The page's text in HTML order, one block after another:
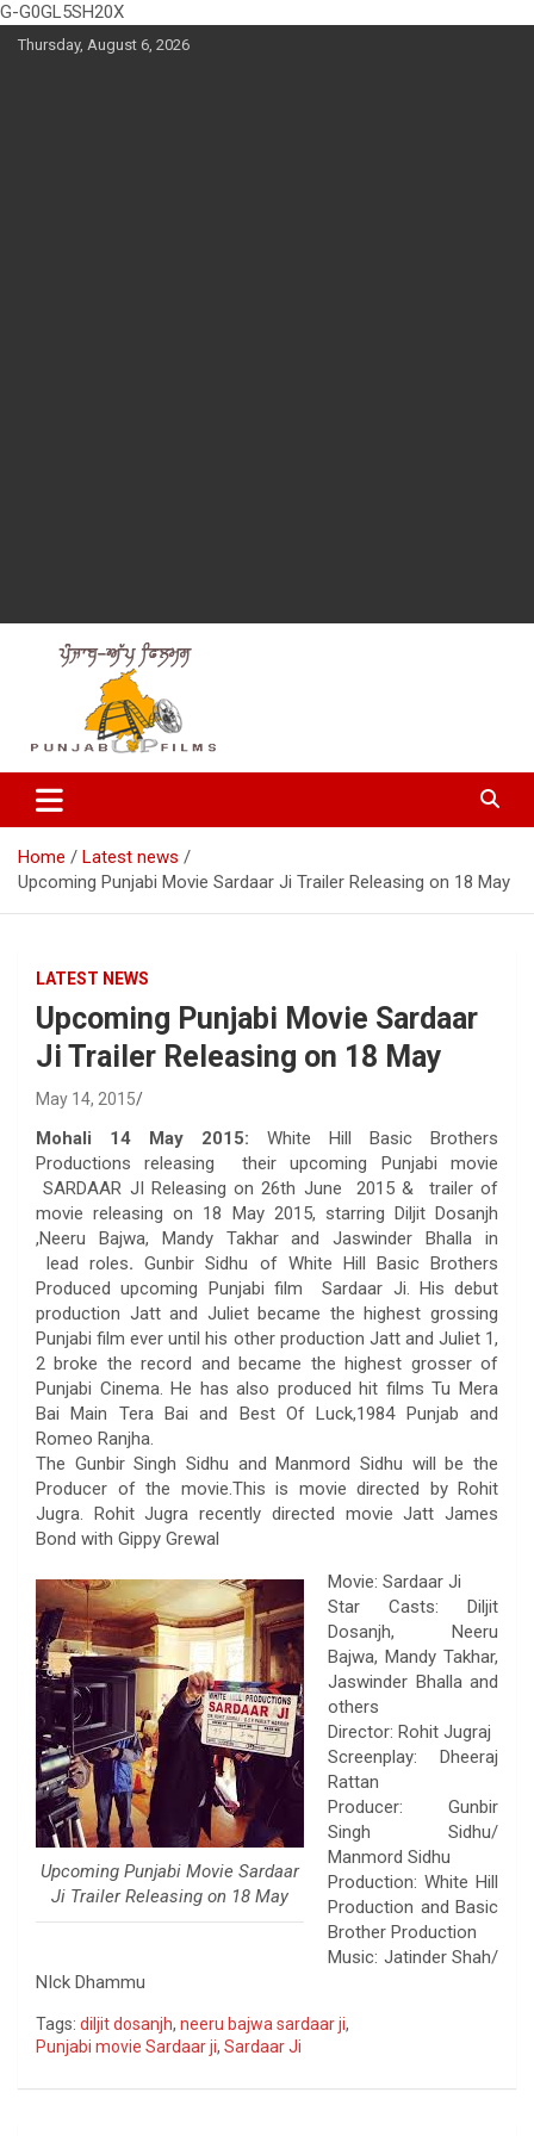
G-G0GL5SH20X
SkipThursday, August 6, 2026
Punjabup films
Entertainment Videos
Home
Latest news
Upcoming Punjabi Movie Sardaar Ji Trailer Releasing on ‪‎18 May‬
LATEST NEWS
Upcoming Punjabi Movie Sardaar
Ji Trailer Releasing on ‪‎18 May‬
May 14, 2015
Mohali 14 May 2015: White Hill Basic Brothers
Productions releasing their upcoming Punjabi movie
SARDAAR JI Releasing on 26th June 2015 & trailer of
movie releasing on 18 May 2015, starring Diljit Dosanjh
,Neeru Bajwa, Mandy Takhar and Jaswinder Bhalla in
lead roles. Gunbir Sidhu of White Hill Basic Brothers
Produced upcoming Punjabi film Sardaar Ji. His debut
production Jatt and Juliet became the highest grossing
Punjabi film ever until his other production Jatt and Juliet 1,
2 broke the record and became the highest grosser of
Punjabi Cinema. He has also produced hit films Tu Mera
Bai Main Tera Bai and Best Of Luck,1984 Punjab and
Romeo Ranjha.
The Gunbir Singh Sidhu and Manmord Sidhu will be the
Producer of the movie.This is movie directed by Rohit
Jugra. Rohit Jugra recently directed movie Jatt James
Bond with Gippy Grewal
Upcoming Punjabi Movie Sardaar
Ji Trailer Releasing on ‪‎18 May‬
Movie: Sardaar Ji
Star Casts: Diljit
Dosanjh, Neeru
Bajwa, Mandy Takhar,
Jaswinder Bhalla and
others
Director: Rohit Jugraj
Screenplay: Dheeraj
Rattan
Producer: Gunbir
Singh Sidhu/
Manmord Sidhu
Production: White Hill
Production and Basic
Brother Production
Music: Jatinder Shah/
NIck Dhammu
Tags: diljit dosanjh, neeru bajwa sardaar ji,
Punjabi movie Sardaar ji, Sardaar Ji